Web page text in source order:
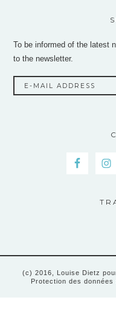
To be informed of the latest
to the newsletter.
(c) 2016, Louise Dietz
Protection des